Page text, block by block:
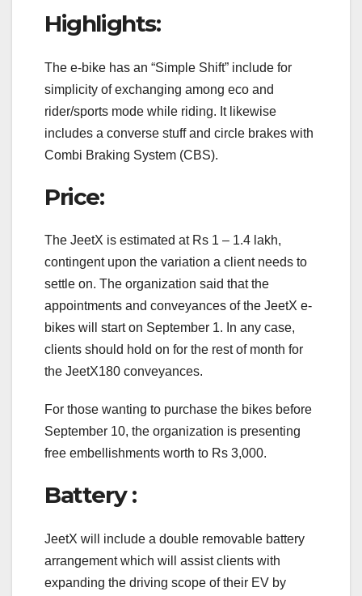
Highlights:
The e-bike has an “Simple Shift” include for
simplicity of exchanging among eco and
rider/sports mode while riding. It likewise
includes a converse stuff and circle brakes with
Combi Braking System (CBS).
Price:
The JeetX is estimated at Rs 1 – 1.4 lakh,
contingent upon the variation a client needs to
settle on. The organization said that the
appointments and conveyances of the JeetX e-
bikes will start on September 1. In any case,
clients should hold on for the rest of month for
the JeetX180 conveyances.
For those wanting to purchase the bikes before
September 10, the organization is presenting
free embellishments worth to Rs 3,000.
Battery :
JeetX will include a double removable battery
arrangement which will assist clients with
expanding the driving scope of their EV by